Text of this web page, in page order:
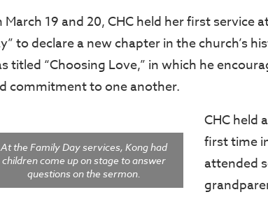
March 19 and 20, CHC held her first service
to declare a new chapter in the church’s
titled “Choosing Love,” in which he
commitment to one another.
At the Family Day services, Kong had
children come up on stage to answer
questions on the sermon.
CHC held
first time
attended